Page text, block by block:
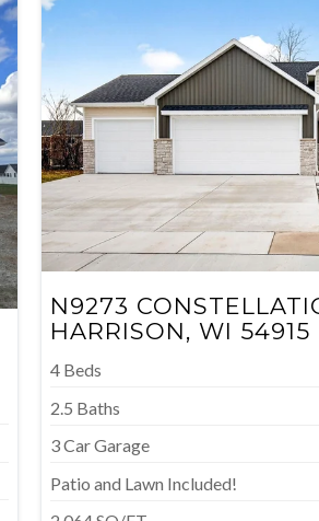
N9273
HARRISON, WI 54915
4 Beds
2.5 Baths
3 Car Garage
Patio and Lawn Included!